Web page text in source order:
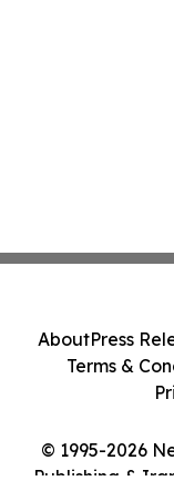
© 1995-2026
Publishing &
AboutPress
Terms &